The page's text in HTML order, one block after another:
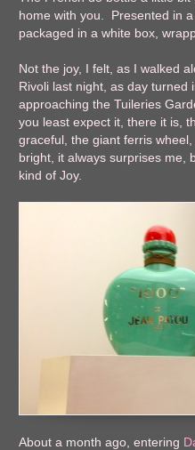
home with you. Presented in
packaged in a white box,
Not the joy, I felt, as I walked
Rivoli last night, as day
approaching the Tuileries
you least expect it, there it is,
graceful, the giant ferris
bright, it always surprises me,
kind of Joy.
About a month ago, entering